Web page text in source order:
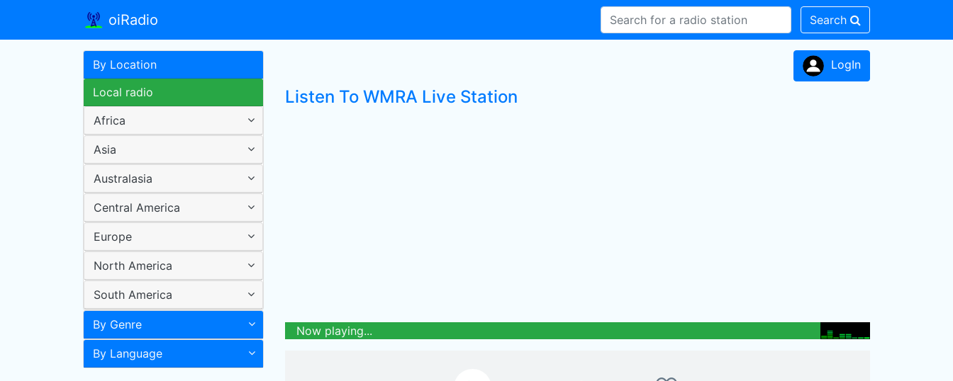
oiRadio Search
By Location
Local radio
Africa
Asia
Australasia
Central America
Europe
North America
South America
By Genre
By Language
LogIn
Listen To WMRA Live Station
Now playing...